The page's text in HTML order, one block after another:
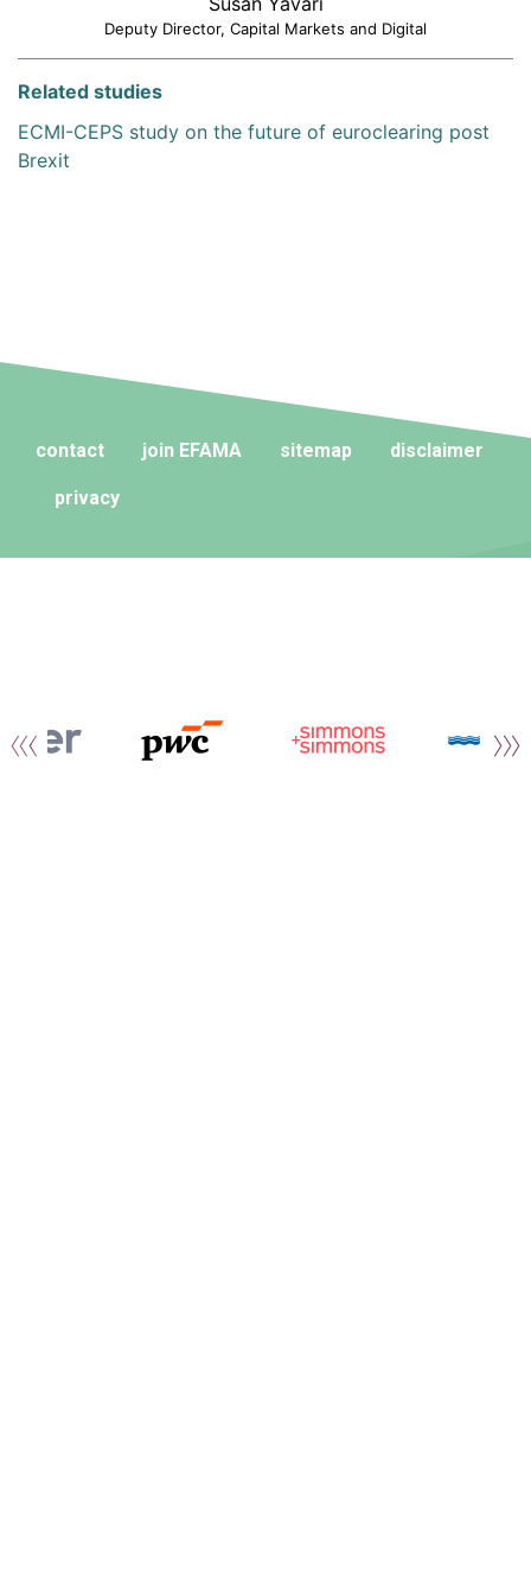
Deputy Director, Capital Markets and Digital
Related studies
ECMI-CEPS study on the future of euroclearing post
Brexit
contact join EFAMA sitemap disclaimer
privacy